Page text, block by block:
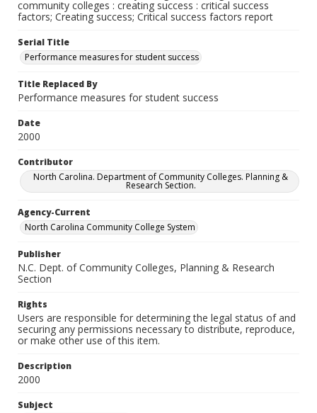
community colleges : creating success : critical success
factors; Creating success; Critical success factors report
Serial Title
Performance measures for student success
Title Replaced By
Performance measures for student success
Date
2000
Contributor
North Carolina. Department of Community Colleges. Planning &
Research Section.
Agency-Current
North Carolina Community College System
Publisher
N.C. Dept. of Community Colleges, Planning & Research
Section
Rights
Users are responsible for determining the legal status of and
securing any permissions necessary to distribute, reproduce,
or make other use of this item.
Description
2000
Subject